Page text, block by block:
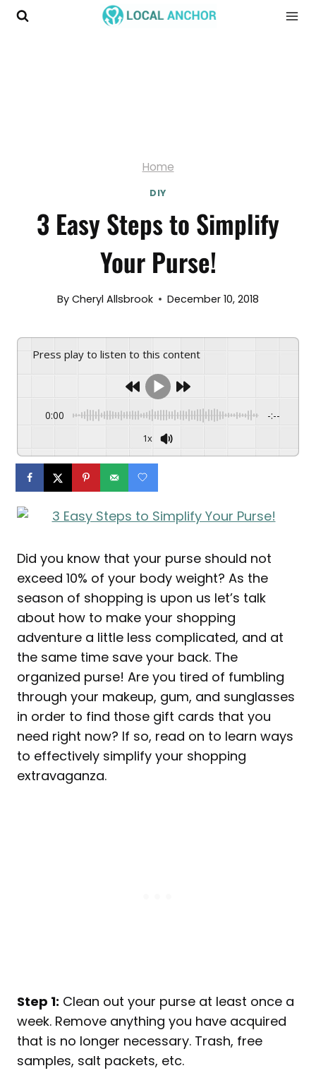
Skip
Home
DIY
3 Easy Steps to Simplify
Your Purse!
By Cheryl Allsbrook December 10, 2018
Press play to listen to this content
0:00 -:--
1x
Did you know that your purse should not
exceed 10% of your body weight? As the
season of shopping is upon us let’s talk
about how to make your shopping
adventure a little less complicated, and at
the same time save your back. The
organized purse! Are you tired of fumbling
through your makeup, gum, and sunglasses
in order to find those gift cards that you
need right now? If so, read on to learn ways
to effectively simplify your shopping
extravaganza.
Step 1: Clean out your purse at least once a
week. Remove anything you have acquired
that is no longer necessary. Trash, free
samples, salt packets, etc.